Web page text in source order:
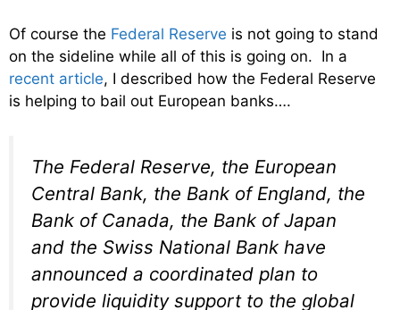
Of course the Federal Reserve is not going to stand
on the sideline while all of this is going on. In a
recent article, I described how the Federal Reserve
is helping to bail out European banks….
The Federal Reserve, the European
Central Bank, the Bank of England, the
Bank of Canada, the Bank of Japan
and the Swiss National Bank have
announced a coordinated plan to
provide liquidity support to the global